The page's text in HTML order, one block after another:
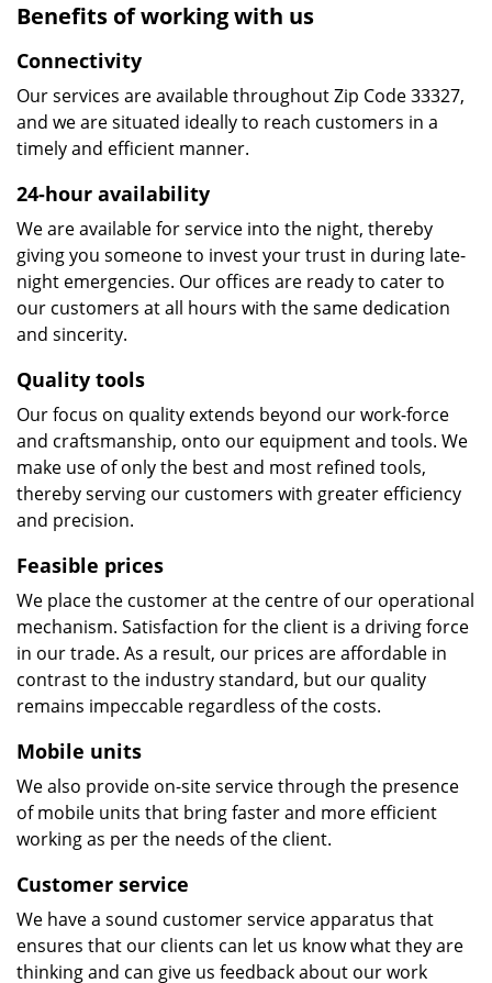
Benefits of working with us
Connectivity
Our services are available throughout Zip Code 33327,
and we are situated ideally to reach customers in a
timely and efficient manner.
24-hour availability
We are available for service into the night, thereby
giving you someone to invest your trust in during late-
night emergencies. Our offices are ready to cater to
our customers at all hours with the same dedication
and sincerity.
Quality tools
Our focus on quality extends beyond our work-force
and craftsmanship, onto our equipment and tools. We
make use of only the best and most refined tools,
thereby serving our customers with greater efficiency
and precision.
Feasible prices
We place the customer at the centre of our operational
mechanism. Satisfaction for the client is a driving force
in our trade. As a result, our prices are affordable in
contrast to the industry standard, but our quality
remains impeccable regardless of the costs.
Mobile units
We also provide on-site service through the presence
of mobile units that bring faster and more efficient
working as per the needs of the client.
Customer service
We have a sound customer service apparatus that
ensures that our clients can let us know what they are
thinking and can give us feedback about our work